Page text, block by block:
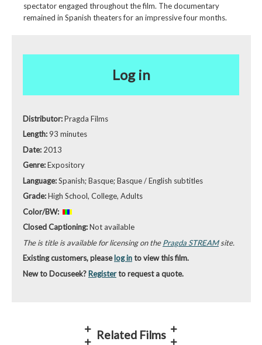
spectator engaged throughout the film. The documentary
remained in Spanish theaters for an impressive four months.
Log in
Distributor:Pragda Films
Length: 93 minutes
Date: 2013
Genre:Expository
Language:Spanish; Basque; Basque / English subtitles
Grade:High School, College, Adults
Color/BW:
Closed Captioning:Not available
The is title is available for licensing on thePragda STREAMsite.
Existing customers, pleaselog into view this film.
New to Docuseek? Registerto request a quote.
Related Films